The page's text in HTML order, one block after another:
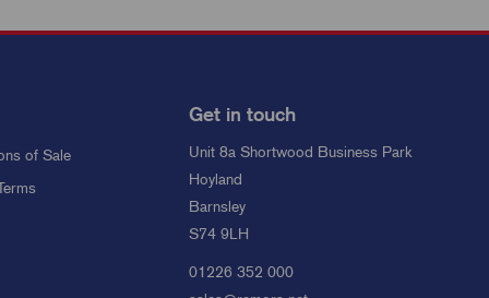
of Sale
Get in touch
Unit 8a Shortwood Business Park
Hoyland
Barnsley
S74 9LH
01226 352 000